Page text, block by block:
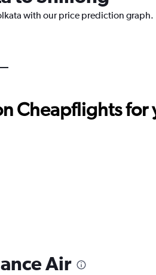
with our price prediction graph.
Cheapflights for
Air